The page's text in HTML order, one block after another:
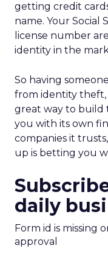
getting credit
name. Your Social
license number
identity in the
So having
from identity theft,
great way to build
you with its own
companies it
up is betting you
daily
Form id is missing
approval